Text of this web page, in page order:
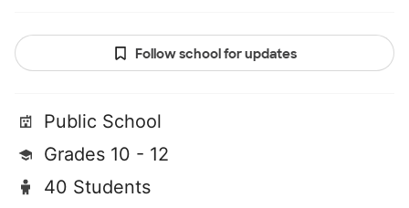
Follow school for updates
Public School
Grades 10 - 12
40 Students